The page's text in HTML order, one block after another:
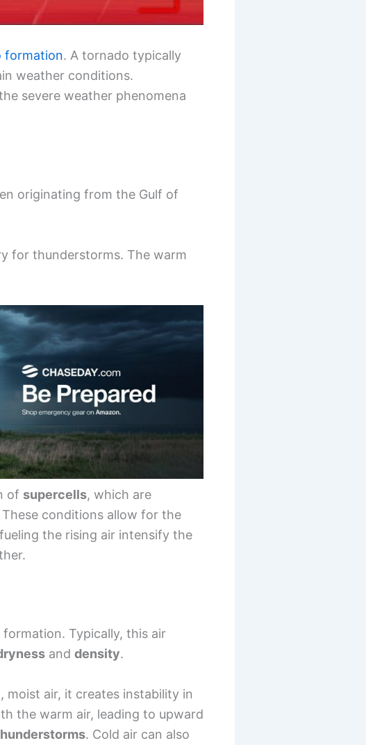
formation. A tornado typically
weather conditions.
severe weather phenomena
originating from the Gulf of
for thunderstorms. The warm
of supercells, which are
conditions allow for the
the rising air intensify the
Typically, this air
and density.
moist air, it creates instability in
the warm air, leading to upward
. Cold air can also